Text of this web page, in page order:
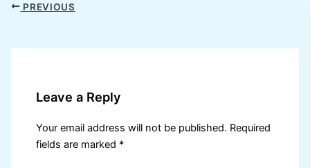
PREVIOUS
Leave a Reply
Your email address will not be published. Required
fields are marked *